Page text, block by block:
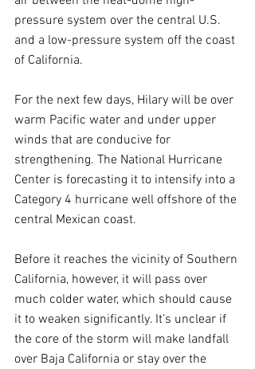
pressure system over the central U.S.
and a low-pressure system off the coast
of California.
For the next few days, Hilary will be over
warm Pacific water and under upper
winds that are conducive for
strengthening. The National Hurricane
Center is forecasting it to intensify into a
Category 4 hurricane well offshore of the
central Mexican coast.
Before it reaches the vicinity of Southern
California, however, it will pass over
much colder water, which should cause
it to weaken significantly. It’s unclear if
the core of the storm will make landfall
over Baja California or stay over the